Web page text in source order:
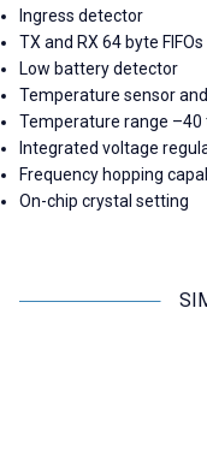
Ingress detector
TX and RX 64 byte FIFOs
Low battery detector
Temperature sensor
Temperature range –40
Integrated voltage
Frequency hopping
On-chip crystal setting